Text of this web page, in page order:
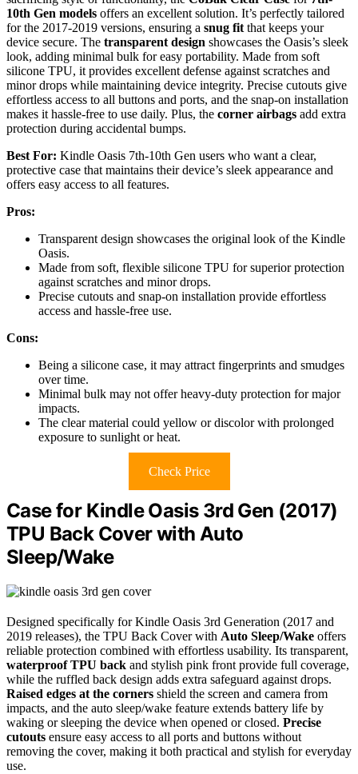
10th Gen models offers an excellent solution. It’s perfectly tailored
for the 2017-2019 versions, ensuring a snug fit that keeps your
device secure. The transparent design showcases the Oasis’s sleek
look, adding minimal bulk for easy portability. Made from soft
silicone TPU, it provides excellent defense against scratches and
minor drops while maintaining device integrity. Precise cutouts give
effortless access to all buttons and ports, and the snap-on installation
makes it hassle-free to use daily. Plus, the corner airbags add extra
protection during accidental bumps.
Best For: Kindle Oasis 7th-10th Gen users who want a clear,
protective case that maintains their device’s sleek appearance and
offers easy access to all features.
Pros:
Transparent design showcases the original look of the Kindle
Oasis.
Made from soft, flexible silicone TPU for superior protection
against scratches and minor drops.
Precise cutouts and snap-on installation provide effortless
access and hassle-free use.
Cons:
Being a silicone case, it may attract fingerprints and smudges
over time.
Minimal bulk may not offer heavy-duty protection for major
impacts.
The clear material could yellow or discolor with prolonged
exposure to sunlight or heat.
Check Price
Case for Kindle Oasis 3rd Gen (2017)
TPU Back Cover with Auto
Sleep/Wake
Designed specifically for Kindle Oasis 3rd Generation (2017 and
2019 releases), the TPU Back Cover with Auto Sleep/Wake offers
reliable protection combined with effortless usability. Its transparent,
waterproof TPU back and stylish pink front provide full coverage,
while the ruffled back design adds extra safeguard against drops.
Raised edges at the corners shield the screen and camera from
impacts, and the auto sleep/wake feature extends battery life by
waking or sleeping the device when opened or closed. Precise
cutouts ensure easy access to all ports and buttons without
removing the cover, making it both practical and stylish for everyday
use.